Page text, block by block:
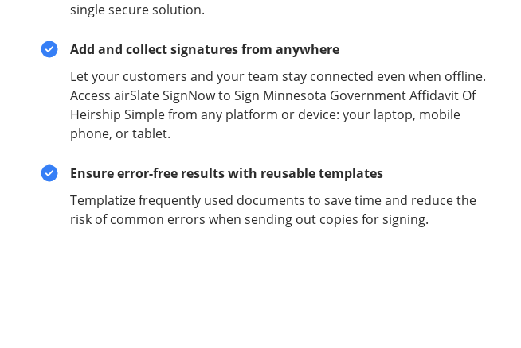
single secure solution.
Add and collect signatures from anywhere
Let your customers and your team stay connected even when offline.
Access airSlate SignNow to Sign Minnesota Government Affidavit Of
Heirship Simple from any platform or device: your laptop, mobile
phone, or tablet.
Ensure error-free results with reusable templates
Templatize frequently used documents to save time and reduce the
risk of common errors when sending out copies for signing.